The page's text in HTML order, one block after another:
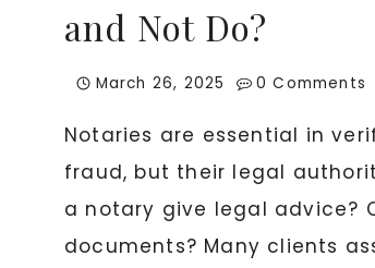
and Not Do?
March 26, 2025 0 Comments
Notaries are essential in
fraud, but their legal
a notary give legal advice?
documents? Many clients